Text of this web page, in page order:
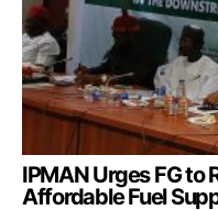
IPMAN Urges FG to
Affordable Fuel